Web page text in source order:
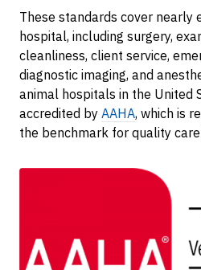
These standards cover nearly
hospital, including surgery,
cleanliness, client service,
diagnostic imaging, and
animal hospitals in the United
accredited by AAHA, which is
the benchmark for quality